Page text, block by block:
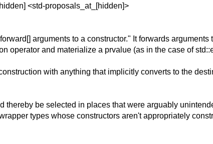
<std-proposals_at_[hidden]>
arguments to a constructor." It forwards
operator and materialize a prvalue (as in the case of
with anything that implicitly converts to the
thereby be selected in places that were arguably
types whose constructors aren't appropriately